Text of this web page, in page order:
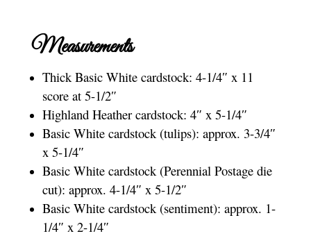
Measurements
Thick Basic White cardstock: 4-1/4″ x 11
score at 5-1/2″
Highland Heather cardstock: 4″ x 5-1/4″
Basic White cardstock (tulips): approx. 3-3/4″
x 5-1/4″
Basic White cardstock (Perennial Postage die
cut): approx. 4-1/4″ x 5-1/2″
Basic White cardstock (sentiment): approx. 1-
1/4″ x 2-1/4″